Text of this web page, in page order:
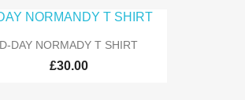
D-DAY NORMADY T SHIRT
£30.00